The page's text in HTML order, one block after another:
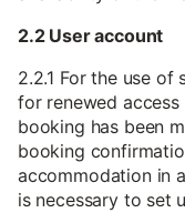
2.2 User account
2.2.1 For the use
for renewed
booking has been
booking
accommodation in
is necessary to set